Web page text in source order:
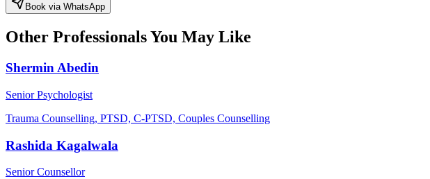
Book via WhatsApp
Other Professionals You May Like
Shermin Abedin
Senior Psychologist
Trauma Counselling, PTSD, C-PTSD, Couples Counselling
Rashida Kagalwala
Senior Counsellor